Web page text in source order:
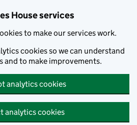
House services
to make our services work.
cookies so we can understand
and to make improvements.
analytics cookies
analytics cookies